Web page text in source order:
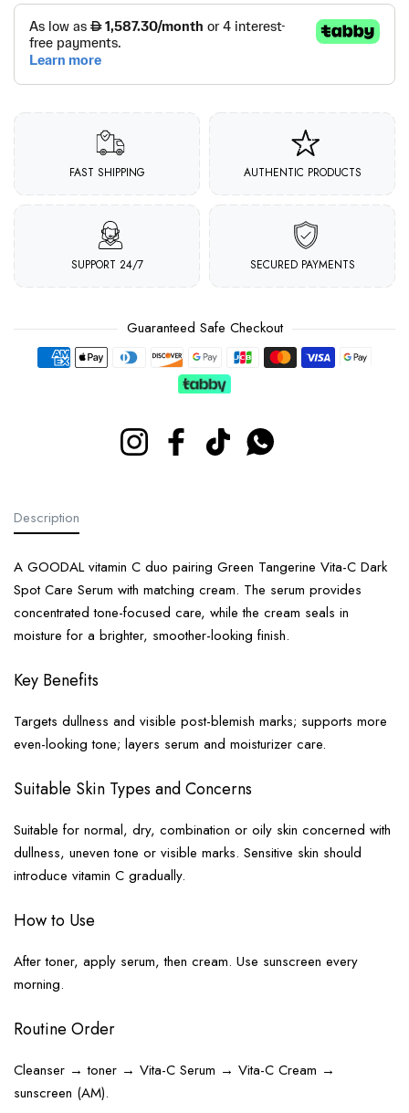
FAST SHIPPING AUTHENTIC PRODUCTS
SUPPORT 24/7 SECURED PAYMENTS
Guaranteed Safe Checkout
Payment methods
Instagram FacebookTikTok Whatsapp
Description
A GOODAL vitamin C duo pairing Green Tangerine Vita-C Dark
Spot Care Serum with matching cream. The serum provides
concentrated tone-focused care, while the cream seals in
moisture for a brighter, smoother-looking finish.
Key Benefits
Targets dullness and visible post-blemish marks; supports more
even-looking tone; layers serum and moisturizer care.
Suitable Skin Types and Concerns
Suitable for normal, dry, combination or oily skin concerned with
dullness, uneven tone or visible marks. Sensitive skin should
introduce vitamin C gradually.
How to Use
After toner, apply serum, then cream. Use sunscreen every
morning.
Routine Order
Cleanser → toner → Vita-C Serum → Vita-C Cream →
sunscreen (AM).